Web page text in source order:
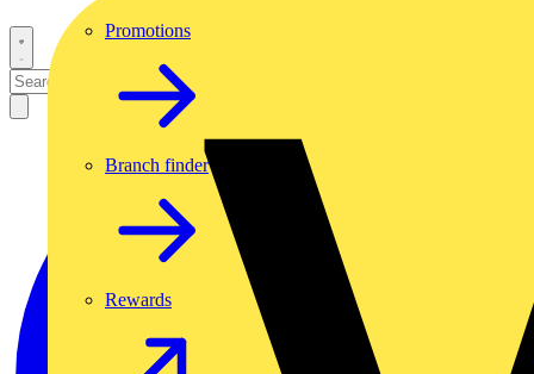
Promotions
Branch finder
Rewards